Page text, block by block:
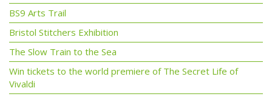
BS9 Arts Trail
Bristol Stitchers Exhibition
The Slow Train to the Sea
Win tickets to the world premiere of The Secret Life of
Vivaldi